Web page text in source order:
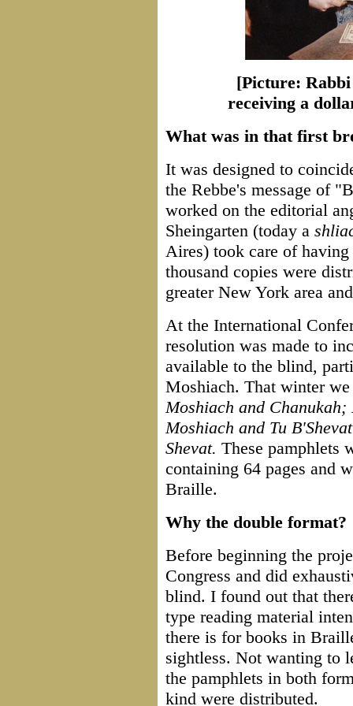
[Picture: Rabbi
receiving a
What was in that first
It was designed to
the Rebbe's message of
worked on the editorial
Sheingarten (today a
Aires) took care of
thousand copies were
greater New York area
At the International
resolution was made to
available to the blind,
Moshiach. That winter
Moshiach and Chanukah;
Moshiach and Tu
Shevat. These pamphlets
containing 64 pages and
Braille.
Why the double format?
Before beginning the
Congress and did
blind. I found out that
type reading material
there is for books in
sightless. Not wanting to
the pamphlets in both
kind were distributed.